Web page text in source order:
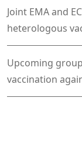
Joint EMA and
heterologous
Upcoming
vaccination